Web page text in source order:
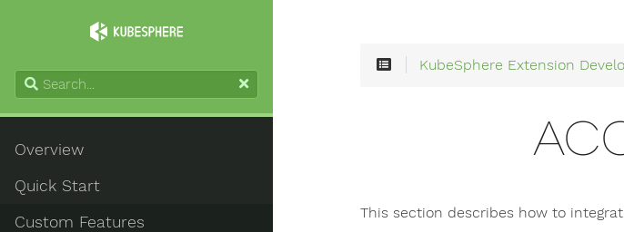
Overview
Quick Start
Custom Features
KubeSphere Extension
This section describes how to